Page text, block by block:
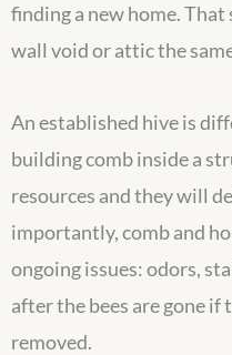
finding a new home. That
wall void or attic the
An established hive is
building comb inside a
resources and they will
importantly, comb and
ongoing issues: odors,
after the bees are gone
removed.